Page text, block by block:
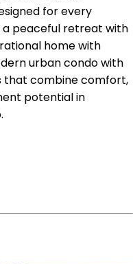
for every
a peaceful retreat with
home with
urban condo with
that combine comfort,
potential in